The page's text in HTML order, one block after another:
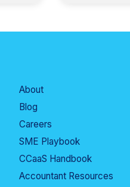
About
Blog
Careers
SME Playbook
CCaaS Handbook
Accountant Resources